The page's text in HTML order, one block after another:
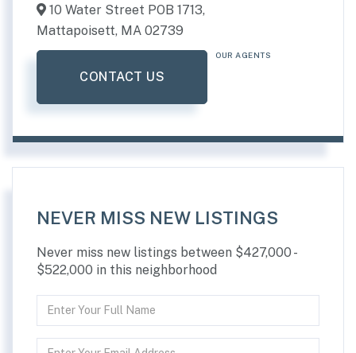
10 Water Street POB 1713,
Mattapoisett, MA 02739
CONTACT US
OUR AGENTS
NEVER MISS NEW LISTINGS
Never miss new listings between $427,000 -
$522,000 in this neighborhood
Full